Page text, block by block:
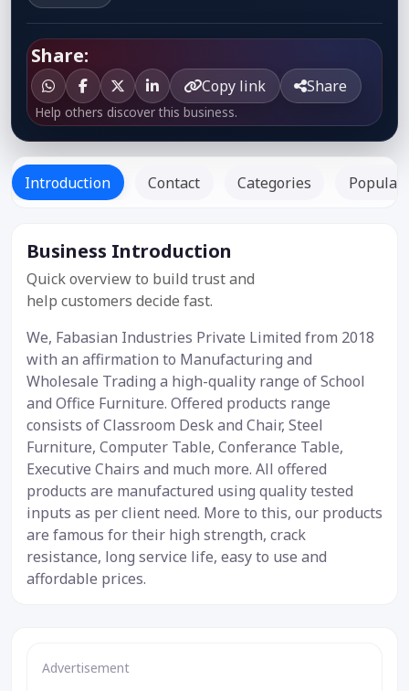
Share:
Copy link Share
Help others discover this business.
Introduction Contact Categories Popular
Business Introduction
Quick overview to build trust and
help customers decide fast.
We, Fabasian Industries Private Limited from 2018
with an affirmation to Manufacturing and
Wholesale Trading a high-quality range of School
and Office Furniture. Offered products range
consists of Classroom Desk and Chair, Steel
Furniture, Computer Table, Conferance Table,
Executive Chairs and much more. All offered
products are manufactured using quality tested
inputs as per client need. More to this, our products
are famous for their high strength, crack
resistance, long service life, easy to use and
affordable prices.
Advertisement